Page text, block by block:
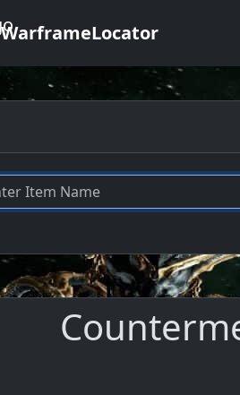
WarframeLocator